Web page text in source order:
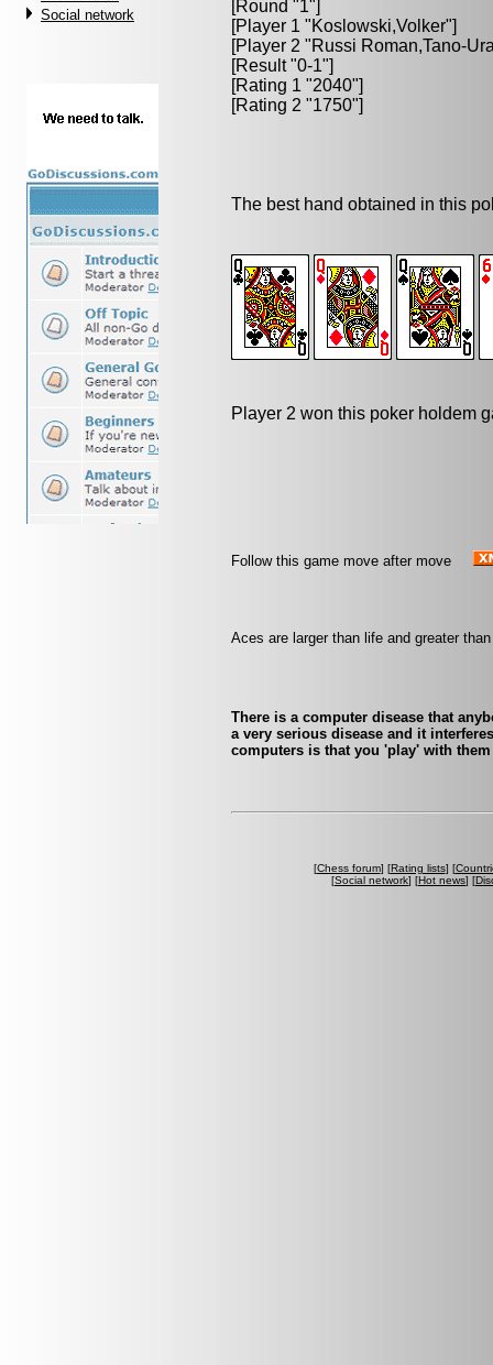
Social network
[Round "1"]
[Player 1 "Koslowski,Volker"]
[Player 2 "Russi Roman,Tano-
[Result "0-1"]
[Rating 1 "2040"]
[Rating 2 "1750"]
The best hand obtained in this
Player 2 won this poker holdem
Follow this game move after move
Aces are larger than life and greater
There is a computer disease that
a very serious disease and it
computers is that you 'play' with them
[Chess forum] [Rating lists] [
[Social network] [Hot news] [